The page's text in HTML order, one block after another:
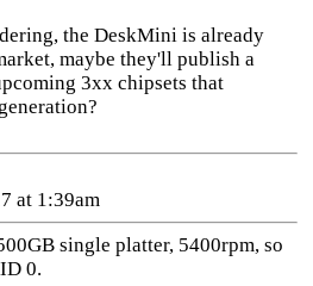
the DeskMini is already
maybe they'll publish a
3xx chipsets that
at 1:39am
single platter, 5400rpm, so
0.